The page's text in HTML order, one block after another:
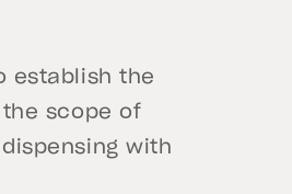
establish the
the scope of
with